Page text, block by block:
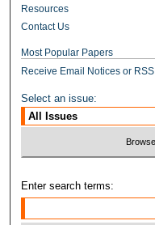
Resources
Contact Us
Most Popular Papers
Receive Email Notices or RSS
Select an issue:
Enter search terms: